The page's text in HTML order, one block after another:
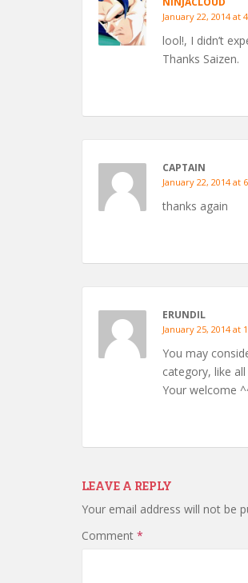
January 22, 2014 at
lool!, I didn’t
Thanks Saizen.
CAPTAIN
January 22, 2014 at
thanks again
ERUNDIL
January 25, 2014 at
You may
category, like
Your welcome
LEAVE A REPLY
Your email address will not be
Comment *